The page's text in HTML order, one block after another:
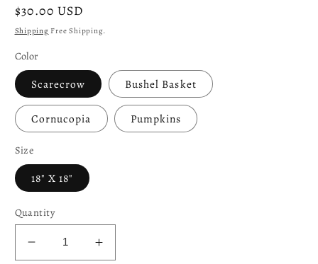
Regular
price
$30.00 USD
Shipping Free Shipping.
Color
Scarecrow Bushel Basket
Cornucopia Pumpkins
Size
18" X 18"
Quantity
Decrease
Increase